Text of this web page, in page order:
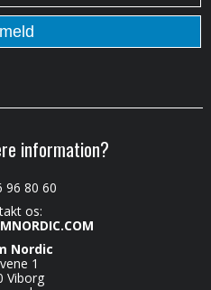
information?
96 80 60
os:
Nordic
1
Viborg